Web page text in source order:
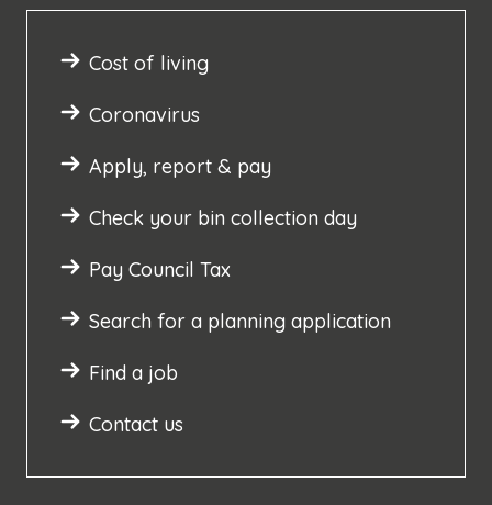
Cost of living
Coronavirus
Apply, report & pay
Check your bin collection day
Pay Council Tax
Search for a planning application
Find a job
Contact us